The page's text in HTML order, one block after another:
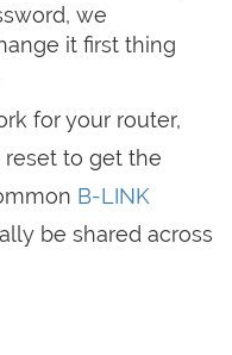
we
it first thing
for your router,
to get the
B-LINK
be shared across